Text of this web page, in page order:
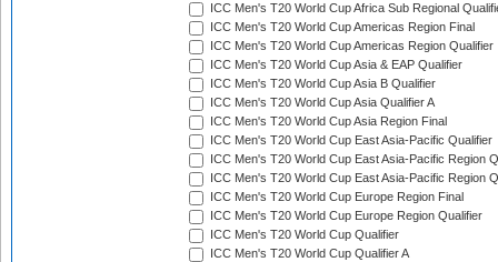
ICC Men's T20 World Cup Africa Sub Regional
ICC Men's T20 World Cup Americas Region Final
ICC Men's T20 World Cup Americas Region Qualifier
ICC Men's T20 World Cup Asia & EAP Qualifier
ICC Men's T20 World Cup Asia B Qualifier
ICC Men's T20 World Cup Asia Qualifier A
ICC Men's T20 World Cup Asia Region Final
ICC Men's T20 World Cup East Asia-Pacific Qualifier
ICC Men's T20 World Cup East Asia-Pacific Region
ICC Men's T20 World Cup East Asia-Pacific Region
ICC Men's T20 World Cup Europe Region Final
ICC Men's T20 World Cup Europe Region Qualifier
ICC Men's T20 World Cup Qualifier
ICC Men's T20 World Cup Qualifier A